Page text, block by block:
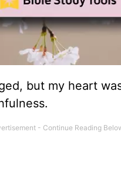
but my heart